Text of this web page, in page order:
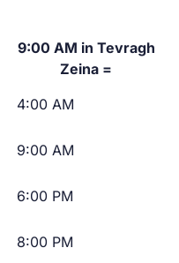
9:00 AM in Tevragh
Zeina =
4:00 AM
9:00 AM
6:00 PM
8:00 PM